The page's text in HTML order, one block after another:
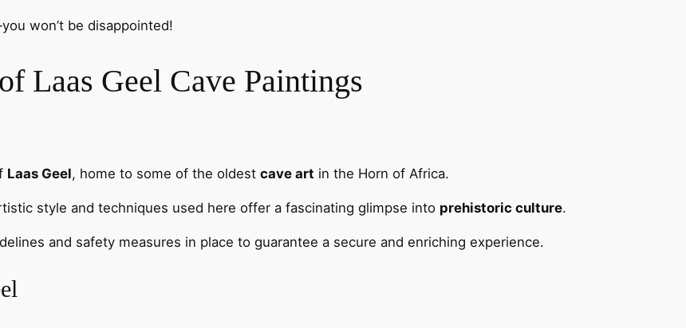
won’t be disappointed!
Laas Geel Cave Paintings
Laas Geel, home to some of the oldest cave art in the Horn of Africa.
style and techniques used here offer a fascinating glimpse into prehistoric culture.
and safety measures in place to guarantee a secure and enriching experience.